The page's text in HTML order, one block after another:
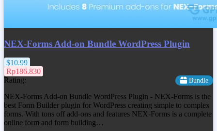
NEX-Forms Add-on Bundle WordPress Plugin
$10.99
Rp186.830
Rating:
Bundle
NEX-Forms Add-on Bundle WordPress Plugin - NEX-Forms is the
best Form Builder plugin for WordPress creating simple to complex
forms. With tons off add-ons and features NEX-Forms is a complete
online form and form building…